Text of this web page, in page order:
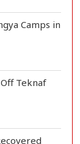
Camps in
Teknaf